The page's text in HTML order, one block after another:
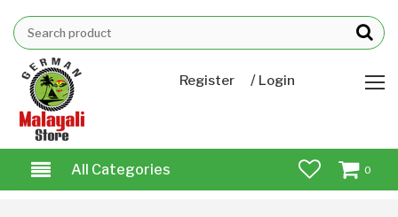
Register / Login
All Categories 0